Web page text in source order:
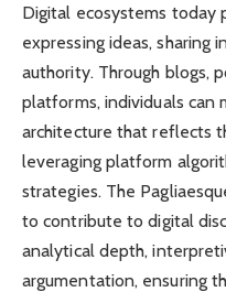
Digital ecosystems today
expressing ideas, sharing
authority. Through blogs,
platforms, individuals can
architecture that reflects
leveraging platform
strategies. The
to contribute to digital
analytical depth,
argumentation, ensuring